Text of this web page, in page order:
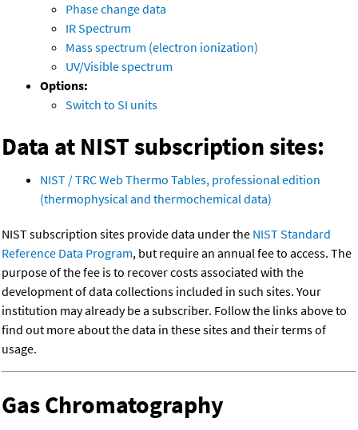
Phase change data
IR Spectrum
Mass spectrum (electron ionization)
UV/Visible spectrum
Options:
Switch to SI units
Data at NIST subscription sites:
NIST / TRC Web Thermo Tables, professional edition
(thermophysical and thermochemical data)
NIST subscription sites provide data under the NIST Standard
Reference Data Program, but require an annual fee to access. The
purpose of the fee is to recover costs associated with the
development of data collections included in such sites. Your
institution may already be a subscriber. Follow the links above to
find out more about the data in these sites and their terms of
usage.
Gas Chromatography